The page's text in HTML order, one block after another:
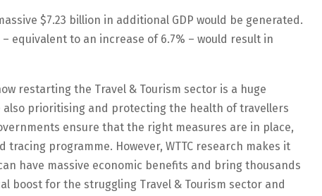
$7.23 billion in additional GDP would be generated.
equivalent to an increase of 6.7% – would result in
restarting the Travel & Tourism sector is a huge
prioritising and protecting the health of travellers
ensure that the right measures are in place,
programme. However, WTTC research makes it
have massive economic benefits and bring thousands
boost for the struggling Travel & Tourism sector and